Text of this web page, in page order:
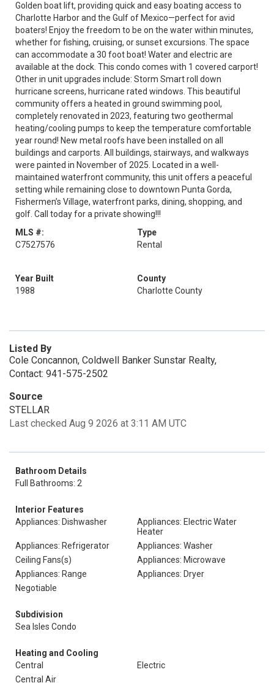
Golden boat lift, providing quick and easy boating access to
Charlotte Harbor and the Gulf of Mexico—perfect for avid
boaters! Enjoy the freedom to be on the water within minutes,
whether for fishing, cruising, or sunset excursions. The space
can accommodate a 30 foot boat! Water and electric are
available at the dock. This condo comes with 1 covered carport!
Other in unit upgrades include: Storm Smart roll down
hurricane screens, hurricane rated windows. This beautiful
community offers a heated in ground swimming pool,
completely renovated in 2023, featuring two geothermal
heating/cooling pumps to keep the temperature comfortable
year round! New metal roofs have been installed on all
buildings and carports. All buildings, stairways, and walkways
were painted in November of 2025. Located in a well-
maintained waterfront community, this unit offers a peaceful
setting while remaining close to downtown Punta Gorda,
Fishermen’s Village, waterfront parks, dining, shopping, and
golf. Call today for a private showing!!!
MLS #:
C7527576
Type
Rental
Year Built
1988
County
Charlotte County
Listed By
Cole Concannon, Coldwell Banker Sunstar Realty,
Contact: 941-575-2502
Source
STELLAR
Last checked Aug 9 2026 at 3:11 AM UTC
Bathroom Details
Full Bathrooms: 2
Interior Features
Appliances: Dishwasher
Appliances: Electric Water
Heater
Appliances: Refrigerator
Appliances: Washer
Ceiling Fans(s)
Appliances: Microwave
Appliances: Range
Appliances: Dryer
Negotiable
Subdivision
Sea Isles Condo
Heating and Cooling
Central
Electric
Central Air